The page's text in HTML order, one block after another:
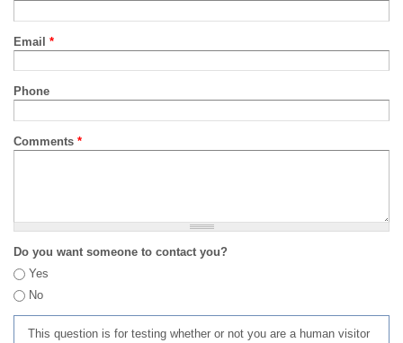
Email *
Phone
Comments *
Do you want someone to contact you?
Yes
No
This question is for testing whether or not you are a human visitor